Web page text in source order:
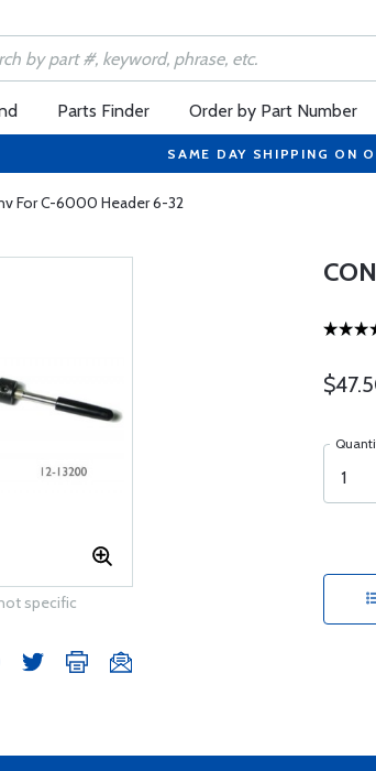
Parts Finder Order by Part Number
SAME DAY SHIPPING ON
For C-6000 Header 6-32
specific